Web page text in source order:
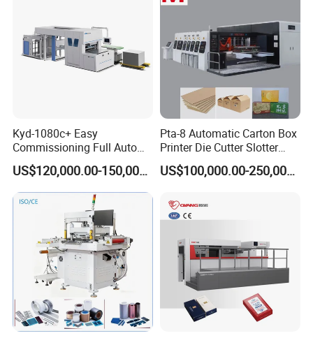
Kyd-1080c+ Easy
Commissioning Full Auto
Full Page Energy-Efficients
Hydraulic Fines High-Speed
Punching Blanking Machine
US$120,000.00-150,000.00
Pta-8 Automatic Carton Box
Printer Die Cutter Slotter
Flexo Printing Slotting
Machine
US$100,000.00-250,000.00